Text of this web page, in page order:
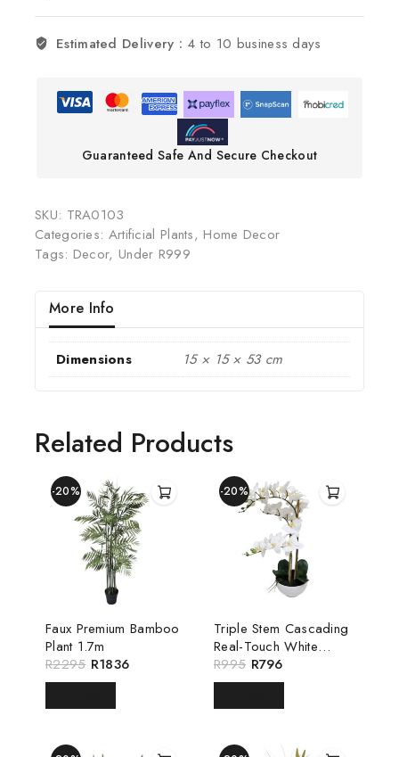
Estimated Delivery : 4 to 10 business days
Guaranteed Safe And Secure Checkout
SKU: TRA0103
Categories: Artificial Plants,Home Decor
Tags: Decor, Under R999
More Info
Dimensions 15 × 15 × 53 cm
Related Products
-20%
Faux Premium Bamboo
Plant 1.7m
R2295 R1836
-20%
Triple Stem Cascading
Real-Touch White
Luxury Orchid
R995 R796